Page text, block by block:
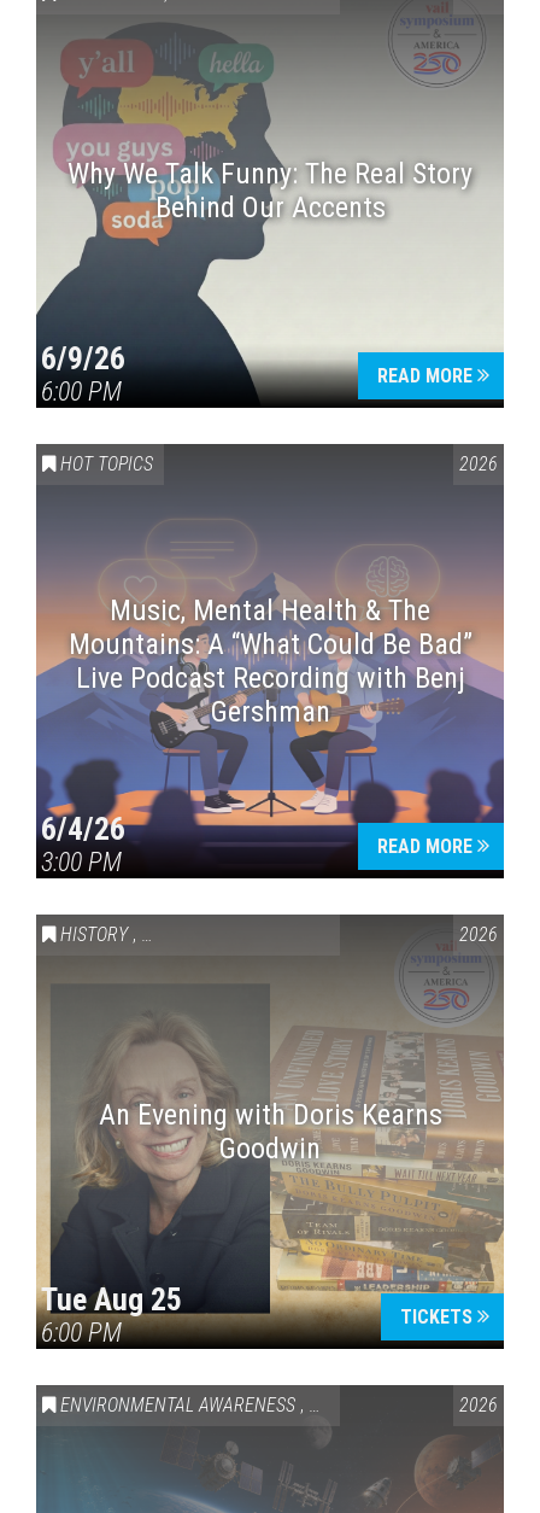
Why We Talk Funny: The Real Story
Behind Our Accents
6/9/26
6:00 PM
READ MORE
HOT TOPICS 2026
Music, Mental Health & The
Mountains: A “What Could Be Bad”
Live Podcast Recording with Benj
Gershman
6/4/26
3:00 PM
READ MORE
HISTORY , VAIL SYMPOSIUM & AMERICA 250 2026
An Evening with Doris Kearns
Goodwin
Tue Aug 25
6:00 PM
TICKETS
ENVIRONMENTAL AWARENESS , SCIENCE & TECHNOLOGY
2026
Press enter to begin your search